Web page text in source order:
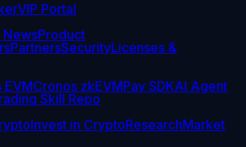
VIP Portal
NewsProduct
PartnersSecurityLicenses &
EVMCronos zkEVMPay SDKAI Agent
Skill Repo
Invest in CryptoResearchMarket